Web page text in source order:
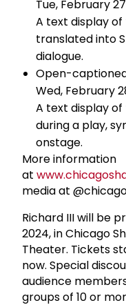
Tue, February
A text display
translated into
dialogue.
Open-
Wed, February
A text display
during a play,
onstage.
More information
at
media at
Richard III will be
2024, in Chicago
Theater. Tickets
now. Special
audience
groups of 10 or